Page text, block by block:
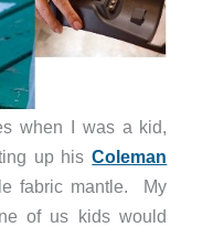
when I was a kid,
up hisColeman
fabric mantle. My
of us kids would